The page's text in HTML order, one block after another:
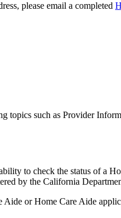
please email a completed
topics such as Provider
to check the status of a
by the California
Aide or Home Care Aide